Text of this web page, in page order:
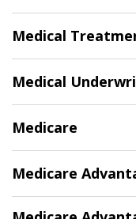
Medical
Medical
Medicare
Medicare